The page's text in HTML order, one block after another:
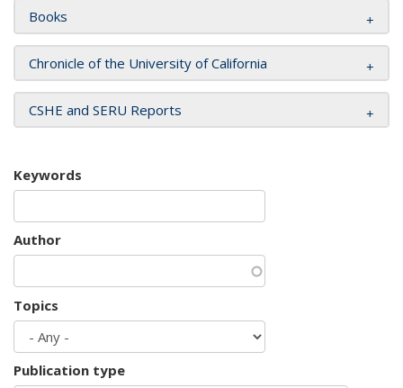
Books
Chronicle of the University of California
CSHE and SERU Reports
Keywords
Author
Topics
Publication type